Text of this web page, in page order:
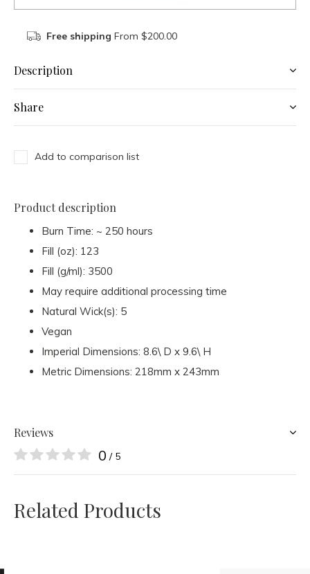
Free shipping From $200.00
Description
Share
Add to comparison list
Product description
Burn Time: ~ 250 hours
Fill (oz): 123
Fill (g/ml): 3500
May require additional processing time
Natural Wick(s): 5
Vegan
Imperial Dimensions: 8.6\ D x 9.6\ H
Metric Dimensions: 218mm x 243mm
Reviews
0 / 5